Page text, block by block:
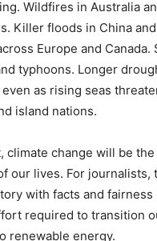
Wildfires in Australia
Killer floods in China
Europe and Canada.
typhoons. Longer
as rising seas
island nations.
climate change will be
our lives. For journalists,
with facts and fairness
required to transition
renewable energy.